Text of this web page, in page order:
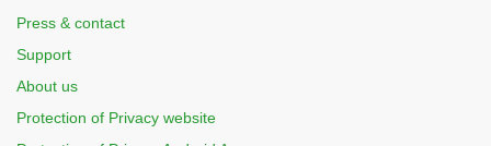
Press & contact
Support
About us
Protection of Privacy website